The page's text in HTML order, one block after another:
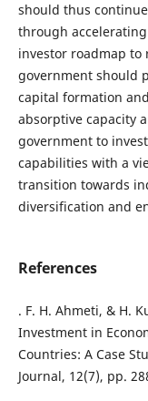
should thus
through
investor roadmap to
government should
capital formation
absorptive capacity
government to
capabilities with a
transition towards
diversification and
References
. F. H. Ahmeti, & H.
Investment in
Countries: A Case
Journal, 12(7), pp.